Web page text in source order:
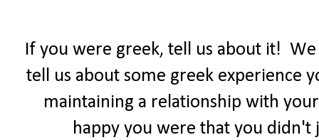
If you were greek, tell us about it!
tell us about some greek experience
maintaining a relationship with
happy you were that you